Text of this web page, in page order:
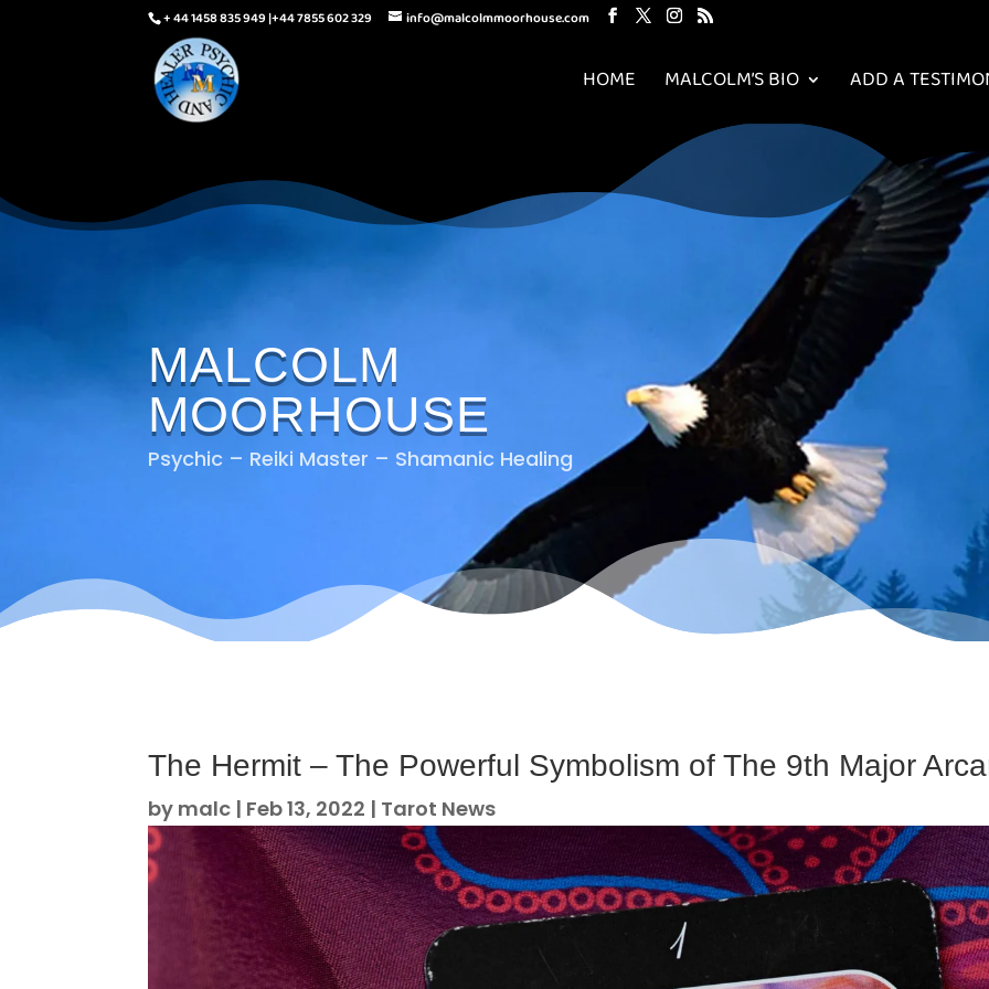
+ 44 1458 835 949 |+44 7855 602 329 info@malcolmmoorhouse.com
HOME MALCOLM’S BIO ADD A
MALCOLM
MOORHOUSE
Psychic – Reiki Master – Shamanic Healing
The Hermit – The Powerful Symbolism of The 9th Major
by malc | Feb 13, 2022 | Tarot News